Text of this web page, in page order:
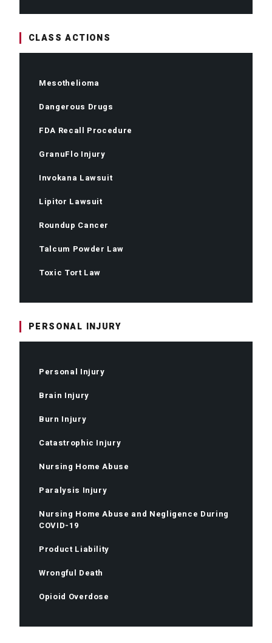
CLASS ACTIONS
Mesothelioma
Dangerous Drugs
FDA Recall Procedure
GranuFlo Injury
Invokana Lawsuit
Lipitor Lawsuit
Roundup Cancer
Talcum Powder Law
Toxic Tort Law
PERSONAL INJURY
Personal Injury
Brain Injury
Burn Injury
Catastrophic Injury
Nursing Home Abuse
Paralysis Injury
Nursing Home Abuse and Negligence During
COVID-19
Product Liability
Wrongful Death
Opioid Overdose